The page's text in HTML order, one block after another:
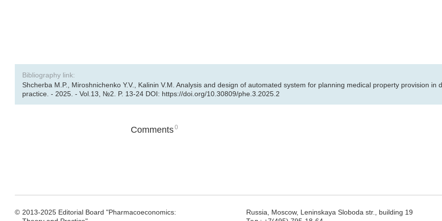
Bibliography link:
Shcherba M.P., Miroshnichenko Y.V., Kalinin V.M. Analysis and design of automated system for planning medical property provision
practice. - 2025. - Vol.13, №2. P. 13-24 DOI: https://doi.org/10.30809/phe.3.2025.2
Comments0
© 2013-2025 Editorial Board "Pharmacoeconomics:
Russia, Moscow, Leninskaya Sloboda str., building 19